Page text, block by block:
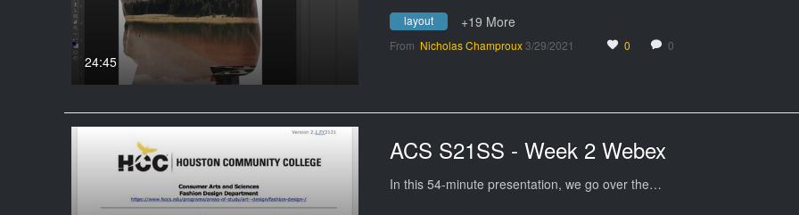
24:45
layout +19 More
From Nicholas Champroux3/29/2021 0 0
ACS S21SS - Week 2 Webex
In this 54-minute presentation, we go over the…